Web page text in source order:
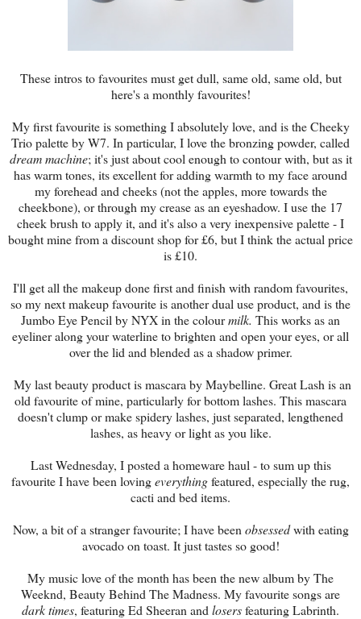
These intros to favourites must get dull, same old, same old, but
here's a monthly favourites!
My first favourite is something I absolutely love, and is the Cheeky
Trio palette by W7. In particular, I love the bronzing powder, called
dream machine; it's just about cool enough to contour with, but as it
has warm tones, its excellent for adding warmth to my face around
my forehead and cheeks (not the apples, more towards the
cheekbone), or through my crease as an eyeshadow. I use the 17
cheek brush to apply it, and it's also a very inexpensive palette - I
bought mine from a discount shop for £6, but I think the actual price
is £10.
I'll get all the makeup done first and finish with random favourites,
so my next makeup favourite is another dual use product, and is the
Jumbo Eye Pencil by NYX in the colourmilk. This works as an
eyeliner along your waterline to brighten and open your eyes, or all
over the lid and blended as a shadow primer.
My last beauty product is mascara by Maybelline. Great Lash is an
old favourite of mine, particularly for bottom lashes. This mascara
doesn't clump or make spidery lashes, just separated, lengthened
lashes, as heavy or light as you like.
Last Wednesday, I posted a homeware haul - to sum up this
favourite I have been lovingeverythingfeatured, especially the rug,
cacti and bed items.
Now, a bit of a stranger favourite; I have been obsessedwith eating
avocado on toast. It just tastes so good!
My music love of the month has been the new album by The
Weeknd, Beauty Behind The Madness. My favourite songs are
dark times, featuring Ed Sheeran and losersfeaturing Labrinth.